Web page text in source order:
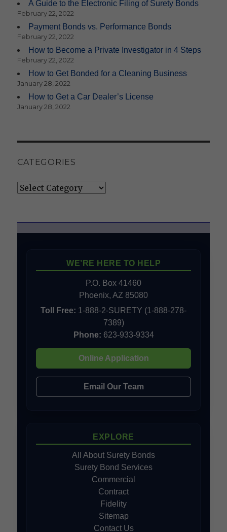
A Guide to the Electronic Filing of Surety Bonds
February 22, 2022
Payment Bonds vs. Performance Bonds
February 22, 2022
How to Become a Private Investigator in 4 Steps
February 22, 2022
How to Get Bonded for a Cleaning Business
January 28, 2022
How to Get a Car Dealer’s License
January 28, 2022
CATEGORIES
Categories
WE’RE HERE TO HELP
P.O. Box 41460
Phoenix, AZ 85080
Toll Free: 1-888-2-SURETY (1-888-278-
7389)
Phone: 623-933-9334
Online Application
Email Our Team
EXPLORE
All About Surety Bonds
Surety Bond Services
Commercial
Contract
Fidelity
Sitemap
Contact Us